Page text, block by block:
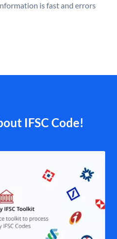
is fast and errors
IFSC Code!